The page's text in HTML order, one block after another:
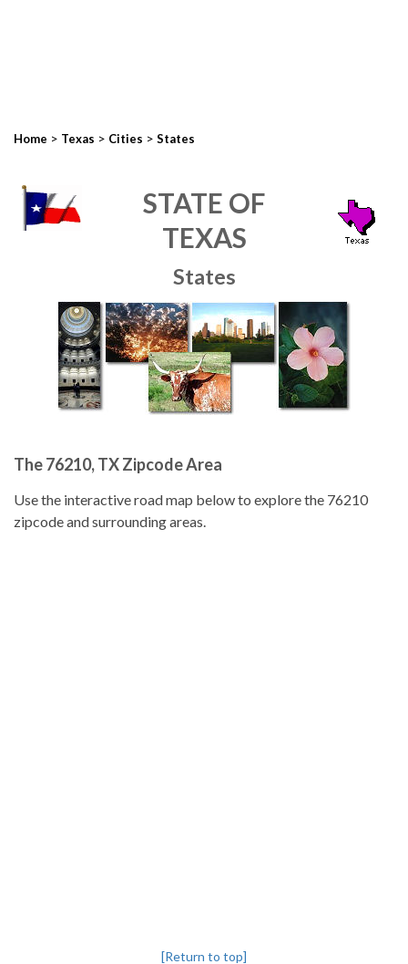
Home > Texas > Cities > States
STATE OF
TEXAS
States
The 76210, TX Zipcode Area
Use the interactive road map below to explore the 76210
zipcode and surrounding areas.
[Return to top]